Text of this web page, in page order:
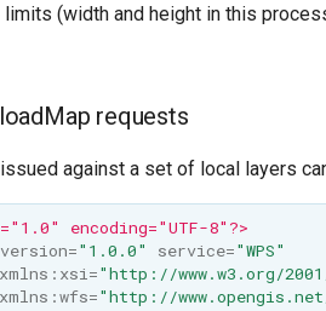
(width and height in this
requests
against a set of local layers
encoding="UTF-8"?>
version="1.0.0" service="WPS"
xmlns:xsi="http://www.w3.org/
xmlns:wfs="http://